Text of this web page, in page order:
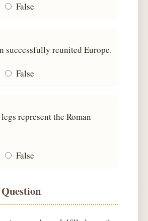
False
successfully reunited Europe.
False
represent the Roman
False